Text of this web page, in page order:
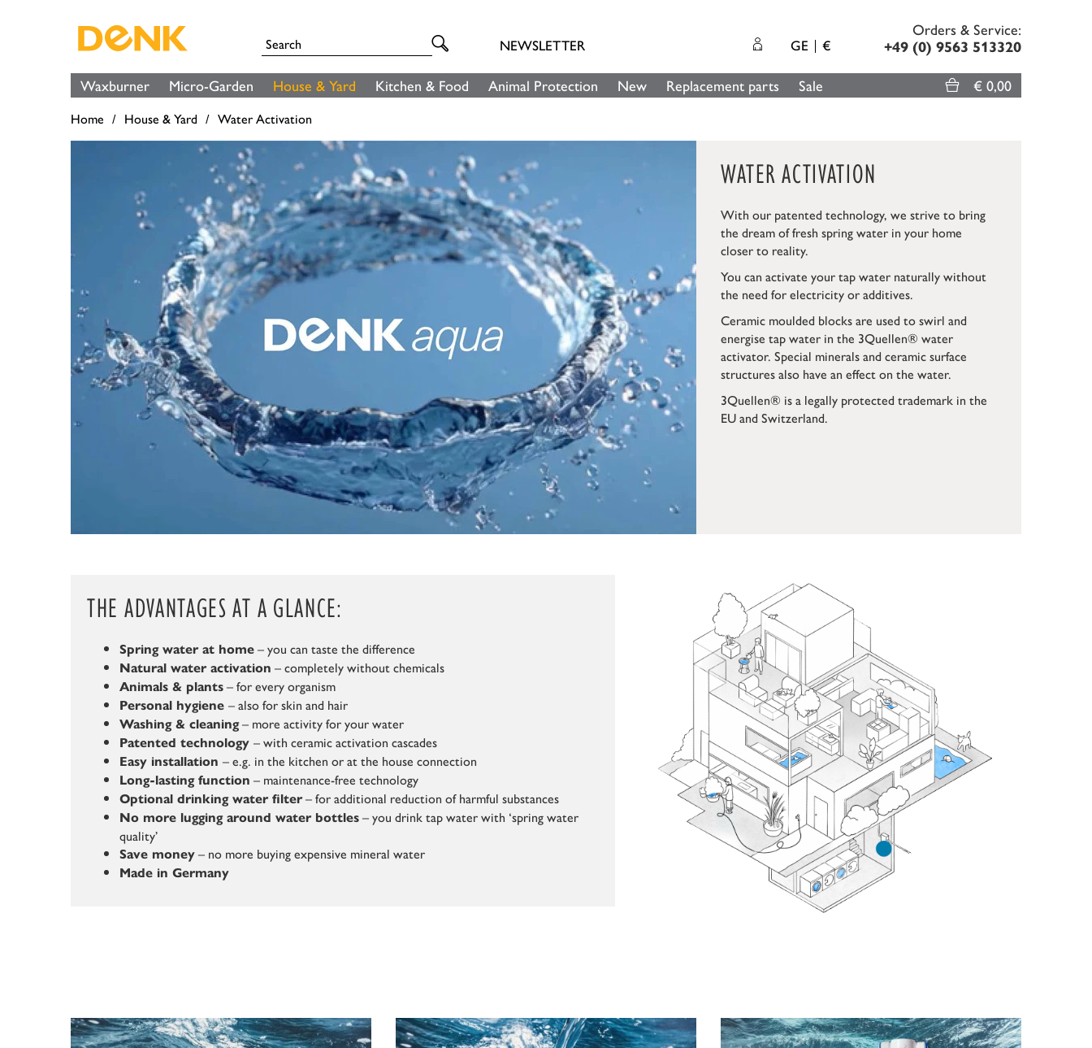
NEWSLETTER GE €
Orders & Service:
+49 (0) 9563 513320
Waxburner Micro-Garden House & Yard Kitchen & Food Animal Protection New Replacement parts Sale € 0,00
Home House & Yard Water Activation
WATER ACTIVATION
With our patented technology, we strive to bring
the dream of fresh spring water in your home
closer to reality.
You can activate your tap water naturally without
the need for electricity or additives.
Ceramic moulded blocks are used to swirl and
energise tap water in the 3Quellen® water
activator. Special minerals and ceramic surface
structures also have an effect on the water.
3Quellen® is a legally protected trademark in the
EU and Switzerland.
THE ADVANTAGES AT A GLANCE:
Spring water at home – you can taste the difference
Natural water activation – completely without chemicals
Animals & plants – for every organism
Personal hygiene – also for skin and hair
Washing & cleaning– more activity for your water
Patented technology – with ceramic activation cascades
Easy installation – e.g. in the kitchen or at the house connection
Long-lasting function – maintenance-free technology
Optional drinking water filter – for additional reduction of harmful substances
No more lugging around water bottles – you drink tap water with ‘spring water
quality’
Save money – no more buying expensive mineral water
Made in Germany